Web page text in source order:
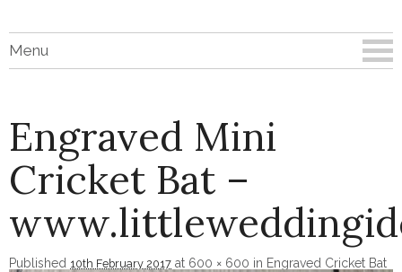
Menu
Engraved Mini
Cricket Bat –
Published 10th February 2017 at 600 × 600 in Engraved Cricket Bat